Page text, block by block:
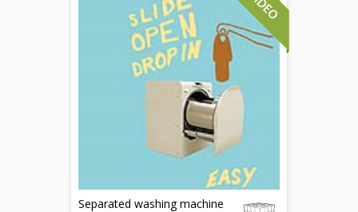
Separated washing machine